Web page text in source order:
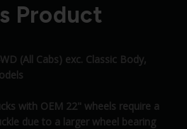
Product
(All Cabs) exc. Classic Body,
with OEM 22" wheels require a
due to a larger wheel bearing